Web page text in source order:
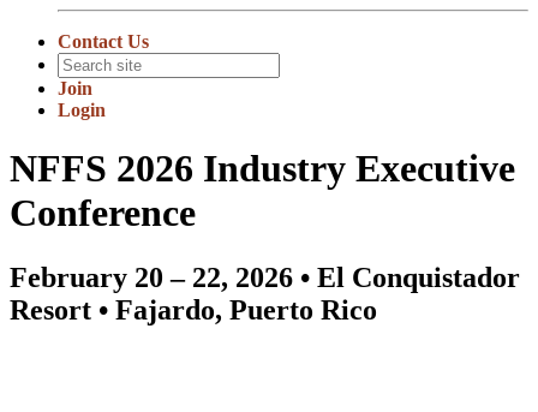
Contact Us
Join
Login
NFFS 2026 Industry Executive
Conference
February 20 – 22, 2026 • El Conquistador
Resort • Fajardo, Puerto Rico